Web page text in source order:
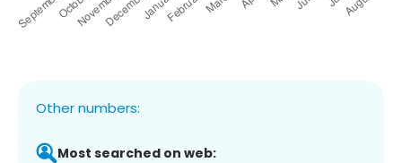
Other numbers:
Most searched on web: